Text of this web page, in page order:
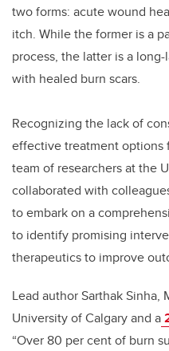
two forms: acute wound
itch. While the former is a
process, the latter is a
with healed burn scars.
Recognizing the lack of
effective treatment
team of researchers at the
collaborated with
to embark on a
to identify promising
therapeutics to improve
Lead author Sarthak Sinha,
University of Calgary and a
“Over 80 per cent of burn